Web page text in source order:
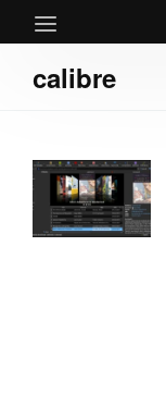
calibre